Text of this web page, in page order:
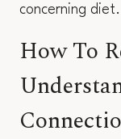
concerning diet.
How To